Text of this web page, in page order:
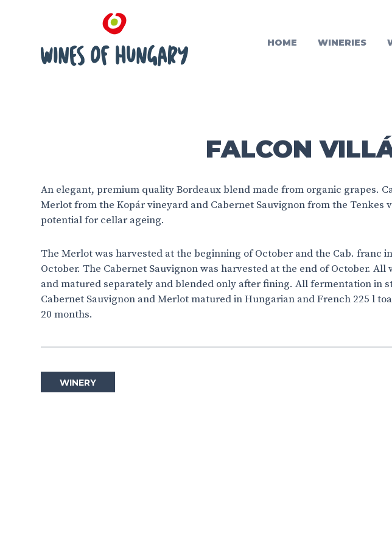
HOME WINERIES
FALCON
An elegant, premium quality Bordeaux blend made from organic grapes.
Merlot from the Kopár vineyard and Cabernet Sauvignon from the Tenkes
potential for cellar ageing.
The Merlot was harvested at the beginning of October and the Cab. franc
October. The Cabernet Sauvignon was harvested at the end of October.
and matured separately and blended only after fining. All fermentation in
Cabernet Sauvignon and Merlot matured in Hungarian and French 225 l
20 months.
WINERY